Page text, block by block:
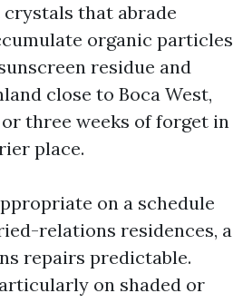
that abrade
organic particles
residue and
close to Boca West,
three weeks of forget in
place.
on a schedule
relations residences, a
repairs predictable.
on shaded or